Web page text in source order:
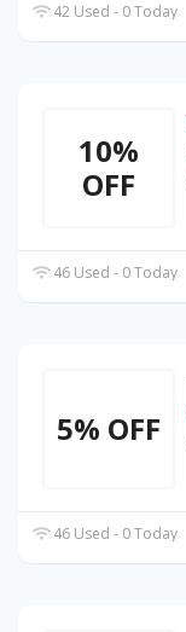
42 Used - 0 Today
10%
OFF
46 Used - 0 Today
5% OFF
46 Used - 0 Today